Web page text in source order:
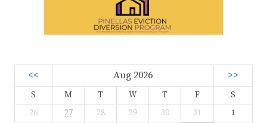
<< Aug 2026 >>
S M T W T F
S
26
27 28 29 30 31
1